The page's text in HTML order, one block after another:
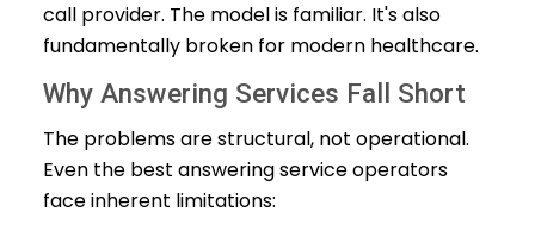
call provider. The model is familiar. It's also
fundamentally broken for modern healthcare.
Why Answering Services Fall Short
The problems are structural, not operational.
Even the best answering service operators
face inherent limitations: